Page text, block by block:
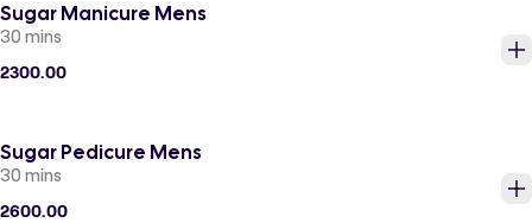
Sugar Manicure Mens
30 mins
2300.00
Sugar Pedicure Mens
30 mins
2600.00